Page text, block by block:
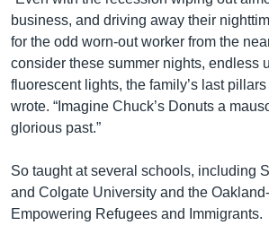
business, and driving away their
for the odd worn-out worker from the
consider these summer nights, endless
fluorescent lights, the family’s last pillars
wrote. “Imagine Chuck’s Donuts a
glorious past.”
So taught at several schools, including
and Colgate University and the
Empowering Refugees and Immigrants.